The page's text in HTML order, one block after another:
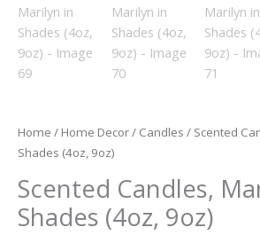
Home / Home Decor/ Candles / Scented
Shades (4oz, 9oz)
Scented Candles,
Shades (4oz, 9oz)